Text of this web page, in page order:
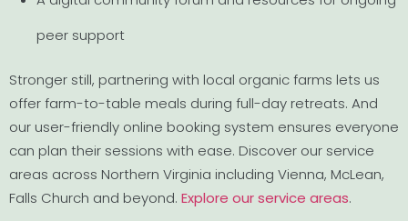
peer support
Stronger still, partnering with local organic farms lets us
offer farm-to-table meals during full-day retreats. And
our user-friendly online booking system ensures everyone
can plan their sessions with ease. Discover our service
areas across Northern Virginia including Vienna, McLean,
Falls Church and beyond. Explore our service areas.